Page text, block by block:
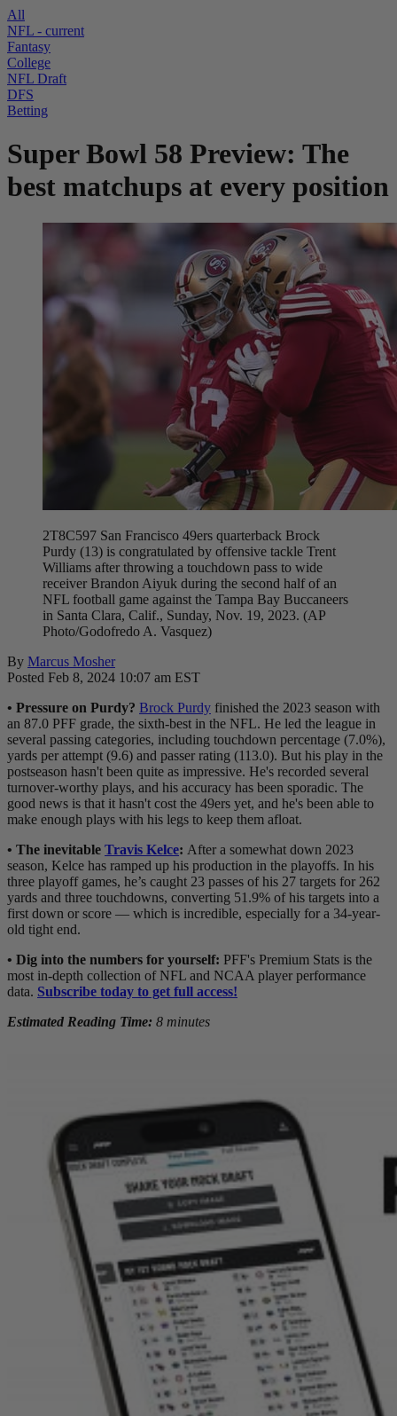
All
NFL - current
Fantasy
College
NFL Draft
DFS
Betting
Super Bowl 58 Preview: The
best matchups at every position
2T8C597 San Francisco 49ers quarterback Brock
Purdy (13) is congratulated by offensive tackle Trent
Williams after throwing a touchdown pass to wide
receiver Brandon Aiyuk during the second half of an
NFL football game against the Tampa Bay Buccaneers
in Santa Clara, Calif., Sunday, Nov. 19, 2023. (AP
Photo/Godofredo A. Vasquez)
By Marcus Mosher
Posted Feb 8, 2024 10:07 am EST
• Pressure on Purdy? Brock Purdy finished the 2023 season with
an 87.0 PFF grade, the sixth-best in the NFL. He led the league in
several passing categories, including touchdown percentage (7.0%),
yards per attempt (9.6) and passer rating (113.0). But his play in the
postseason hasn't been quite as impressive. He's recorded several
turnover-worthy plays, and his accuracy has been sporadic. The
good news is that it hasn't cost the 49ers yet, and he's been able to
make enough plays with his legs to keep them afloat.
• The inevitable Travis Kelce: After a somewhat down 2023
season, Kelce has ramped up his production in the playoffs. In his
three playoff games, he’s caught 23 passes of his 27 targets for 262
yards and three touchdowns, converting 51.9% of his targets into a
first down or score — which is incredible, especially for a 34-year-
old tight end.
• Dig into the numbers for yourself: PFF's Premium Stats is the
most in-depth collection of NFL and NCAA player performance
data. Subscribe today to get full access!
Estimated Reading Time: 8 minutes